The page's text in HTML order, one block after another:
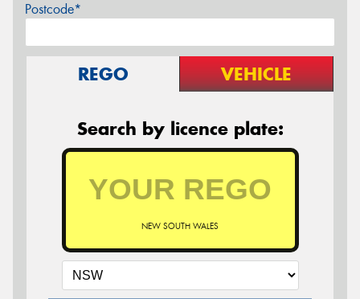
Postcode*
REGO VEHICLE
Search by licence plate:
NEW SOUTH WALES